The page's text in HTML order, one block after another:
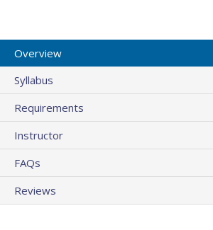
Overview
Syllabus
Requirements
Instructor
FAQs
Reviews